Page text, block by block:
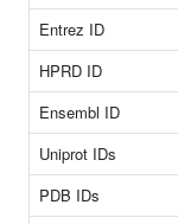
Entrez ID
HPRD ID
Ensembl ID
Uniprot IDs
PDB IDs